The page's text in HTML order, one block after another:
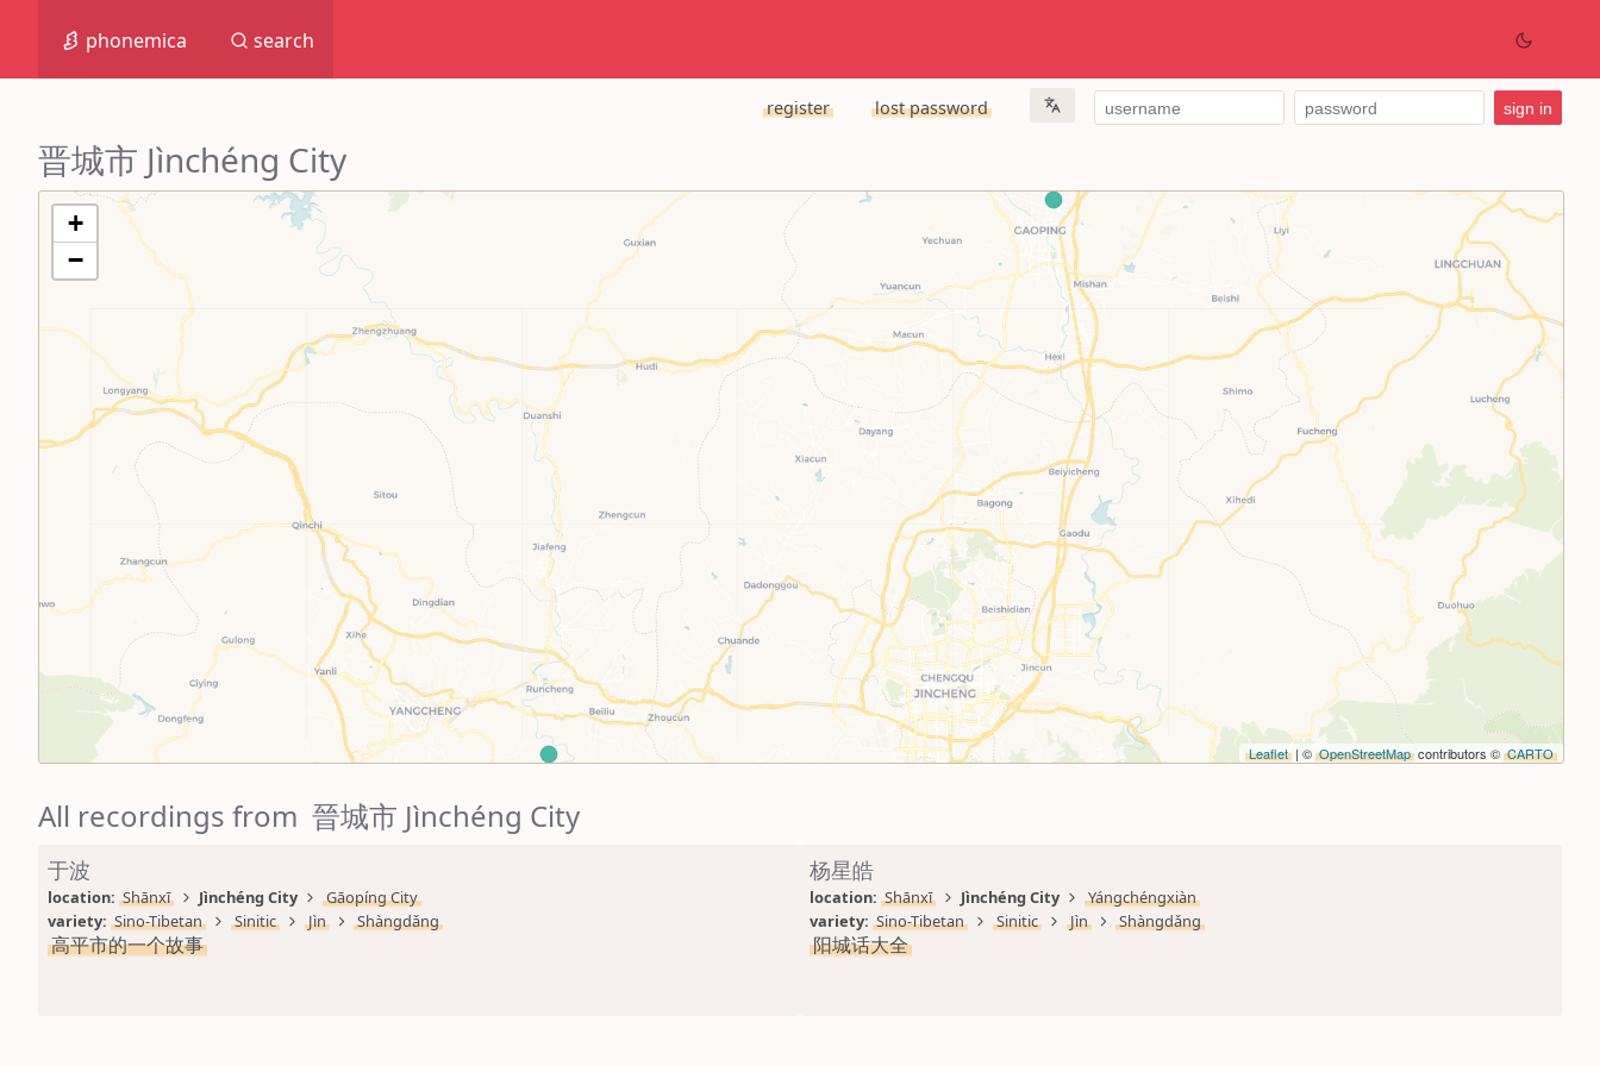
phonemica search
register lost password
晋城市 Jìnchéng City
+
−
Leaflet | © OpenStreetMap contributors © CARTO
All recordings from 晉城市 Jìnchéng City
于波
location: Shānxī Jìnchéng City
Gāopíng City
variety: Sino-Tibetan Sinitic Jìn Shàngdǎng
高平市的一个故事
杨星皓
location: Shānxī Jìnchéng City
Yángchéngxiàn
variety: Sino-Tibetan Sinitic Jìn Shàngdǎng
阳城话大全